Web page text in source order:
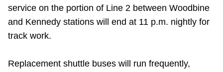
service on the portion of Line 2 between Woodbine
and Kennedy stations will end at 11 p.m. nightly for
track work.
Replacement shuttle buses will run frequently,